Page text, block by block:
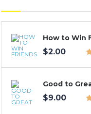
How to Win
$2.00
Good to
$9.00